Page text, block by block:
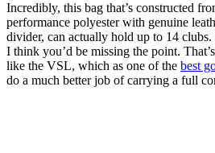
Incredibly, this bag that’s constructed
performance polyester with genuine
divider, can actually hold up to 14
I think you’d be missing the point.
like the VSL, which as one of the best
do a much better job of carrying a full